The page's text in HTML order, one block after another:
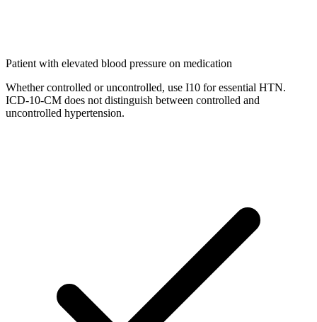
Patient with elevated blood pressure on medication
Whether controlled or uncontrolled, use I10 for essential HTN.
ICD-10-CM does not distinguish between controlled and
uncontrolled hypertension.